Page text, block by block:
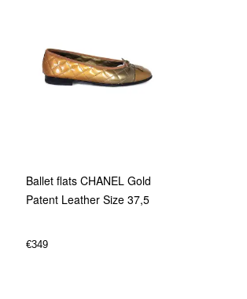
Ballet flats CHANEL Gold
Patent Leather Size 37,5
€349